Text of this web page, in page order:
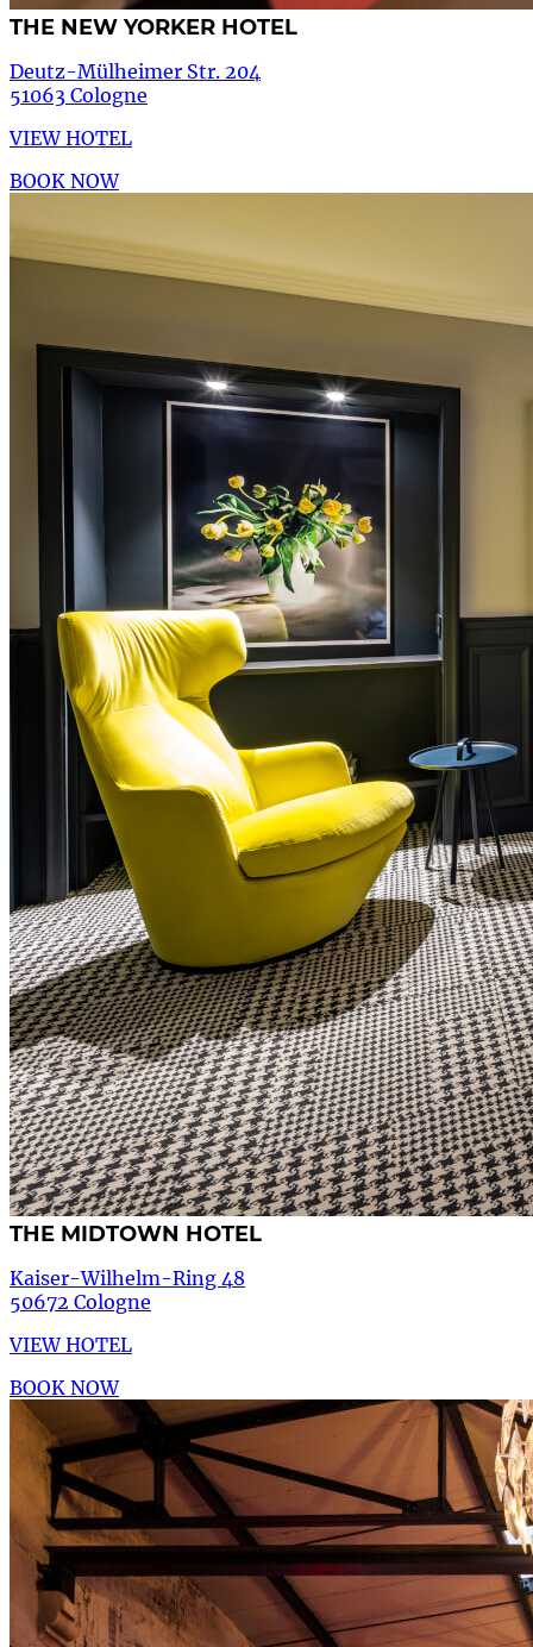
THE NEW YORKER HOTEL
Deutz-Mülheimer Str. 204
51063 Cologne
VIEW HOTEL
BOOK NOW
THE MIDTOWN HOTEL
Kaiser-Wilhelm-Ring 48
50672 Cologne
VIEW HOTEL
BOOK NOW